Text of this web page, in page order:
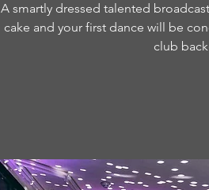
A smartly dressed talented
cake and your first dance will be
club